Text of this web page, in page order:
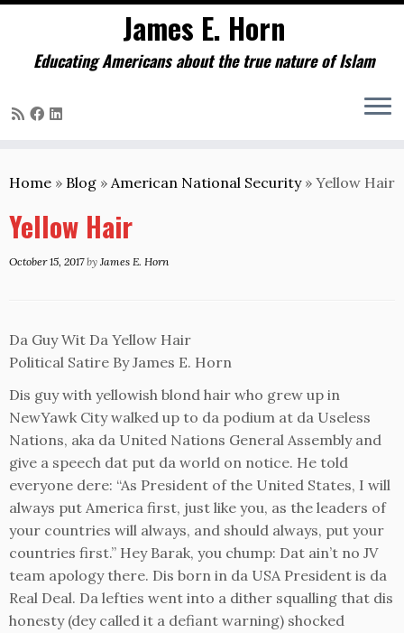
to
James E. Horn
Educating Americans about the true nature of Islam
Home » Blog » American National Security » Yellow Hair
Yellow Hair
October 15, 2017 by James E. Horn
Da Guy Wit Da Yellow Hair
Political Satire By James E. Horn
Dis guy with yellowish blond hair who grew up in
NewYawk City walked up to da podium at da Useless
Nations, aka da United Nations General Assembly and
give a speech dat put da world on notice. He told
everyone dere: “As President of the United States, I will
always put America first, just like you, as the leaders of
your countries will always, and should always, put your
countries first.” Hey Barak, you chump: Dat ain’t no JV
team apology there. Dis born in da USA President is da
Real Deal. Da lefties went into a dither squalling that dis
honesty (dey called it a defiant warning) shocked